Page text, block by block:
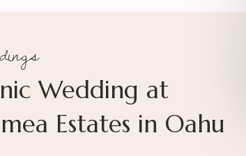
Wedding at
Estates in Oahu